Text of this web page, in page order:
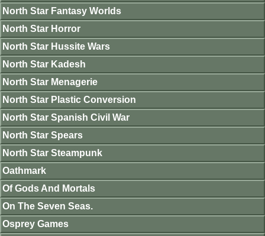
North Star Fantasy Worlds
North Star Horror
North Star Hussite Wars
North Star Kadesh
North Star Menagerie
North Star Plastic Conversion
North Star Spanish Civil War
North Star Spears
North Star Steampunk
Oathmark
Of Gods And Mortals
On The Seven Seas.
Osprey Games